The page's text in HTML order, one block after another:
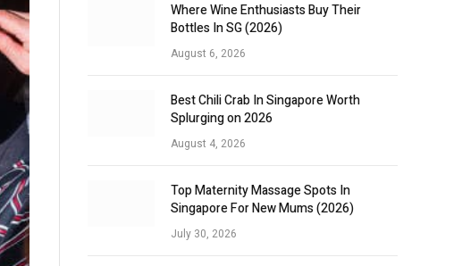
Where Wine Enthusiasts Buy Their
Bottles In SG (2026)
August 6, 2026
Best Chili Crab In Singapore Worth
Splurging on 2026
August 4, 2026
Top Maternity Massage Spots In
Singapore For New Mums (2026)
July 30, 2026